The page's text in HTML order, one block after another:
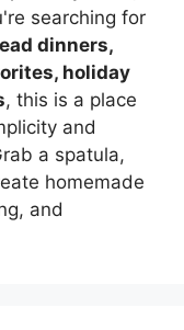
searching for
dinners,
holiday
, this is a place
and
a spatula,
homemade
and